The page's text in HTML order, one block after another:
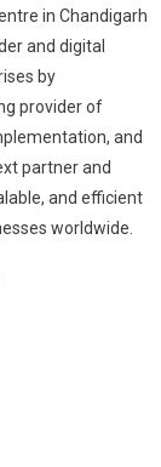
in Chandigarh
and digital
by
provider of
and
partner and
and efficient
worldwide.